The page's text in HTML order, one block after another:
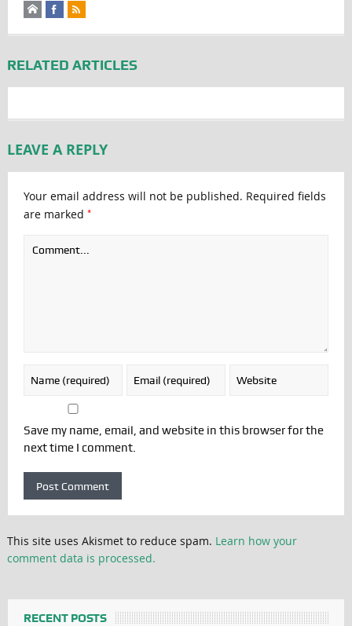
RELATED ARTICLES
LEAVE A REPLY
Your email address will not be published. Required fields
are marked *
Save my name, email, and website in this browser for the
next time I comment.
This site uses Akismet to reduce spam. Learn how your
comment data is processed.
RECENT POSTS